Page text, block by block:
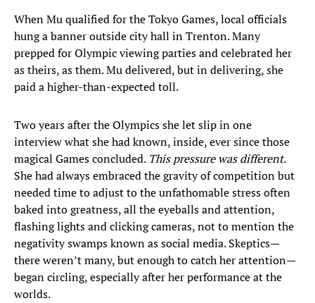
When Mu qualified for the Tokyo Games, local officials
hung a banner outside city hall in Trenton. Many
prepped for Olympic viewing parties and celebrated her
as theirs, as them. Mu delivered, but in delivering, she
paid a higher-than-expected toll.
Two years after the Olympics she let slip in one
interview what she had known, inside, ever since those
magical Games concluded. This pressure was different.
She had always embraced the gravity of competition but
needed time to adjust to the unfathomable stress often
baked into greatness, all the eyeballs and attention,
flashing lights and clicking cameras, not to mention the
negativity swamps known as social media. Skeptics—
there weren’t many, but enough to catch her attention—
began circling, especially after her performance at the
worlds.